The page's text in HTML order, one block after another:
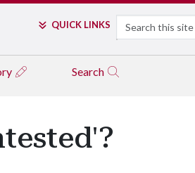
QUICK LINKS Search
Search